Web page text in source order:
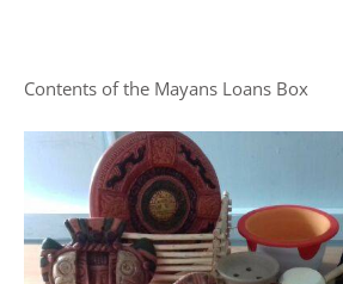
Contents of the Mayans Loans Box